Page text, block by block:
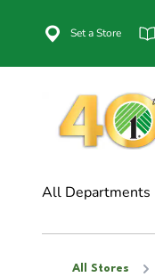
Set a Store
All Departments
All Stores